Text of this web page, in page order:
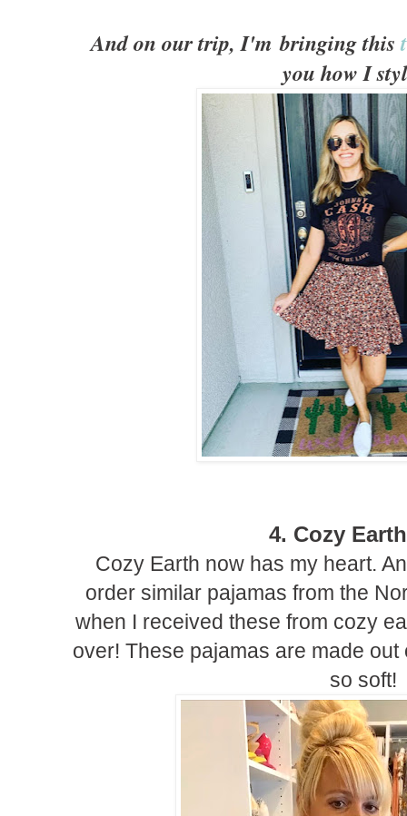
And on our trip, I'm bringing this
you how I
4. Cozy
Cozy Earth now has my heart.
order similar pajamas from the
when I received these from cozy
over! These pajamas are made
so soft!